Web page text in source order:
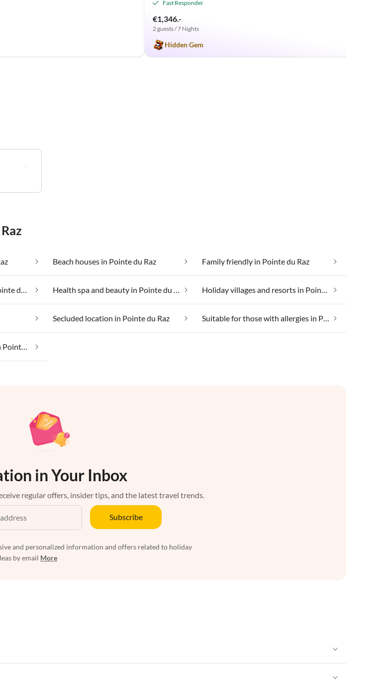
Fast Responder
€1,346.-
2 guests / 7 Nights
Hidden Gem
Beach houses in Pointe du Raz Family friendly in Pointe du Raz
Group accommodation in Pointe du Raz Health spa and beauty in Pointe du Raz Holiday villages and resorts in Pointe du Raz
Secluded location in Pointe du Raz Suitable for those with allergies in Pointe du Raz
Taking your pet on holiday in Pointe du Raz
in Your Inbox
regular offers, insider tips, and the latest travel trends.
Subscribe
and personalized information and offers related to holiday
by email More